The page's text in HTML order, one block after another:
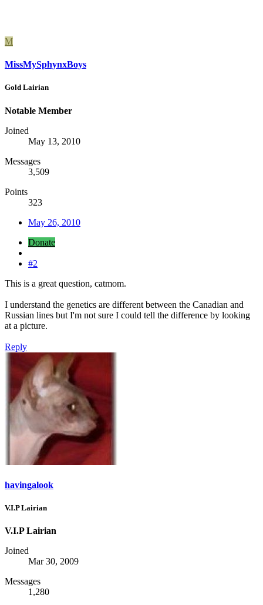
M
MissMySphynxBoys
Gold Lairian
Notable Member
Joined
May 13, 2010
Messages
3,509
Points
323
May 26, 2010
Donate
#2
This is a great question, catmom.
I understand the genetics are different between the Canadian and
Russian lines but I'm not sure I could tell the difference by looking
at a picture.
Reply
havingalook
V.I.P Lairian
V.I.P Lairian
Joined
Mar 30, 2009
Messages
1,280